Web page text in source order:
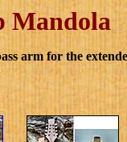
arm for the